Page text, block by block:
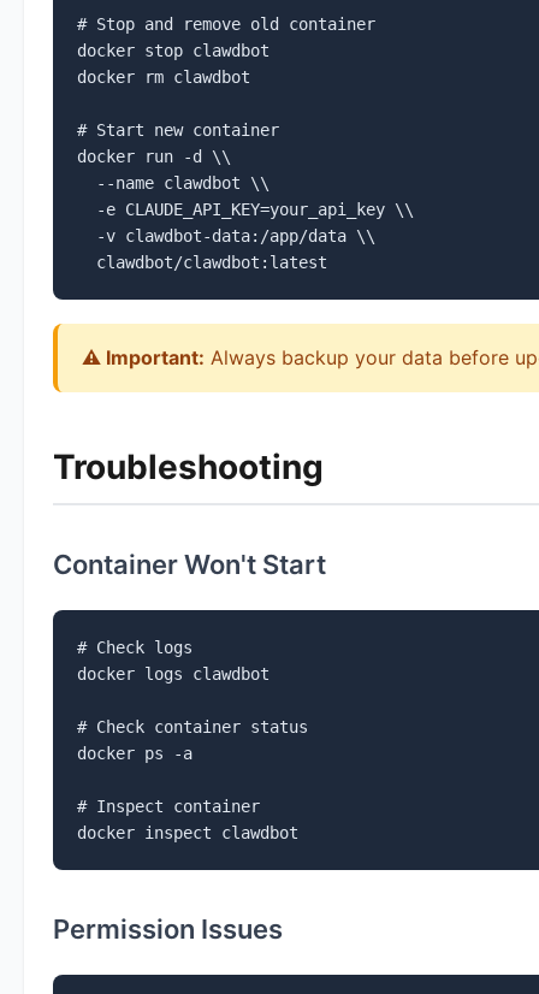
# Stop and remove old container
docker stop clawdbot
docker rm clawdbot
# Start new container
docker run -d \\
  --name clawdbot \\
  -e CLAUDE_API_KEY=your_api_key \\
  -v clawdbot-data:/app/data \\
  clawdbot/clawdbot:latest
⚠️ Important: Always backup your data before
Troubleshooting
Container Won't Start
# Check logs
docker logs clawdbot
# Check container status
docker ps -a
# Inspect container
docker inspect clawdbot
Permission Issues